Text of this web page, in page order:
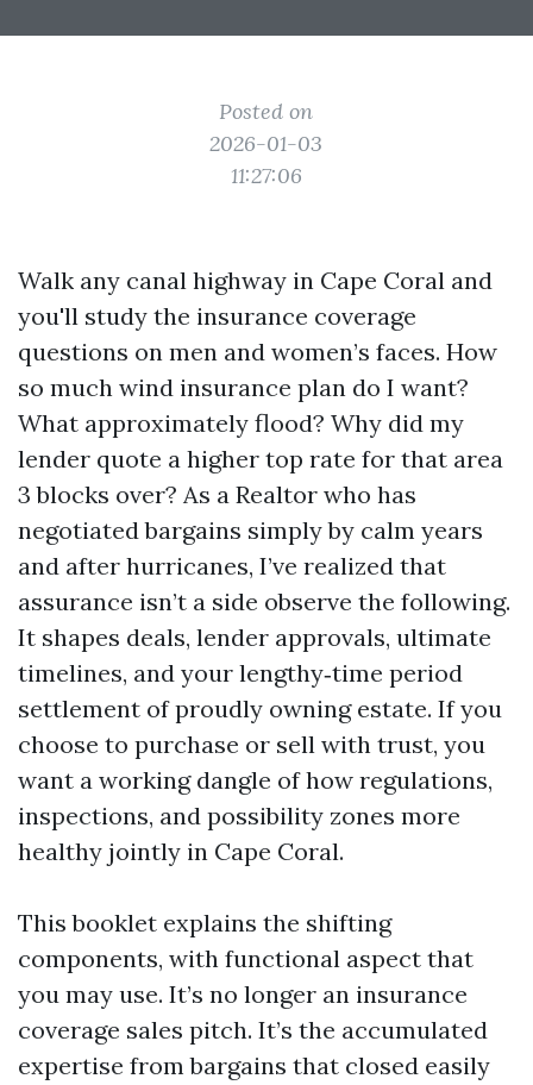
Posted on
2026-01-03
11:27:06
Walk any canal highway in Cape Coral and
you'll study the insurance coverage
questions on men and women’s faces. How
so much wind insurance plan do I want?
What approximately flood? Why did my
lender quote a higher top rate for that area
3 blocks over? As a Realtor who has
negotiated bargains simply by calm years
and after hurricanes, I’ve realized that
assurance isn’t a side observe the following.
It shapes deals, lender approvals, ultimate
timelines, and your lengthy‑time period
settlement of proudly owning estate. If you
choose to purchase or sell with trust, you
want a working dangle of how regulations,
inspections, and possibility zones more
healthy jointly in Cape Coral.
This booklet explains the shifting
components, with functional aspect that
you may use. It’s no longer an insurance
coverage sales pitch. It’s the accumulated
expertise from bargains that closed easily